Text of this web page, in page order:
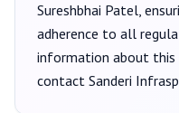
Sureshbhai Patel,
adherence to all
information about this
contact Sanderi